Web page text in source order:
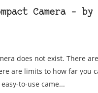
Camera – by
does not exist. There
are limits to how far you
to-use came...